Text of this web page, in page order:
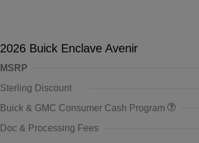
2026 Buick Enclave Avenir
MSRP
Sterling Discount
Buick & GMC Consumer Cash Program
Doc & Processing Fees